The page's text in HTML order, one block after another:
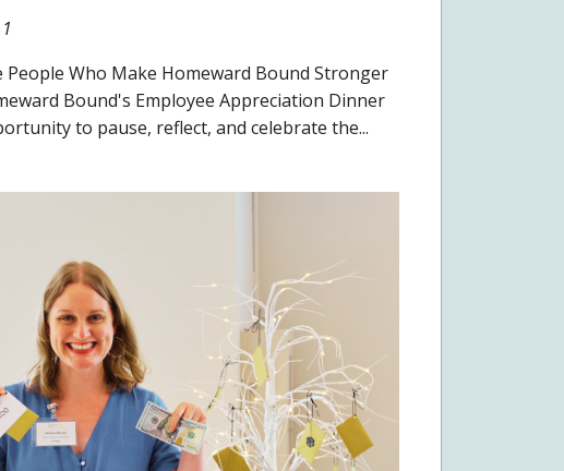
Who Make Homeward Bound Stronger
Bound's Employee Appreciation Dinner
to pause, reflect, and celebrate the...